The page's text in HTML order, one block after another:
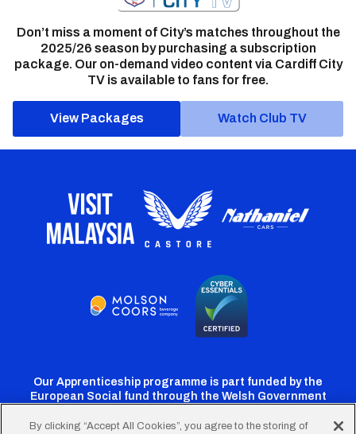
Don’t miss a moment of City’s matches throughout the
2025/26 season by purchasing a subscription
package. Our on-demand video content via Cardiff City
TV is available to fans for free.
View Packages Watch Club TV
Our Apprenticeship programme is part funded by the
European Social fund through the Welsh Government
By clicking “Accept All Cookies”, you agree to the storing of